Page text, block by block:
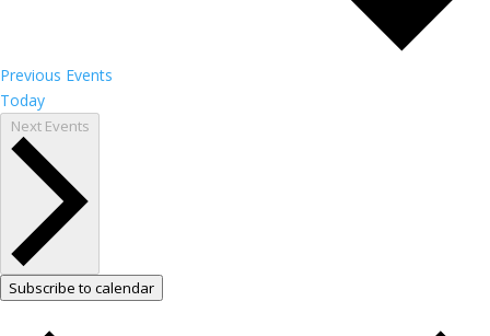
Previous Events
Today
Next Events
Subscribe to calendar